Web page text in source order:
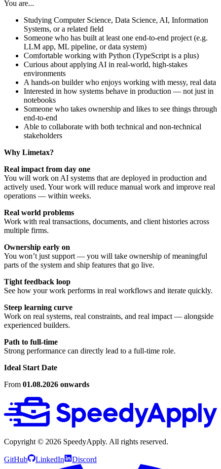
You are...
Studying Computer Science, Data Science, AI, Information
Systems, or a related field
Someone who has built at least one end-to-end project (e.g.
LLM app, ML pipeline, or data system)
Comfortable working with Python (TypeScript is a plus)
Curious about applying AI in real-world, high-stakes
environments
A hands-on builder who enjoys working with messy, real data
Interested in how systems behave in production — not just in
notebooks
Someone who takes ownership and likes to see things through
end-to-end
Able to collaborate with both technical and non-technical
stakeholders
Why Limetax?
Real impact from day one
You will work on AI systems that are deployed in production and
actively used. Your work will reduce manual work and improve real
operations — within weeks.
Real world problems
Work with real transactions, documents, and client histories across
multiple firms.
Ownership early on
You won’t just support — you will take ownership of meaningful
parts of the system and ship features that go live.
Tight feedback loop
See how your work performs in real workflows and iterate quickly.
Steep learning curve
Work on real systems, real constraints, and real impact — alongside
experienced builders.
Path to full-time
Strong performance can directly lead to a full-time role.
Ideal Start Date
From 01.08.2026 onwards
Copyright © 2026 SpeedyApply. All rights reserved.
GitHub LinkedIn Discord